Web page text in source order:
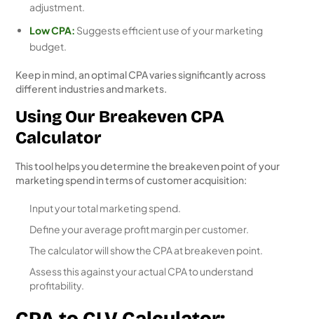
adjustment.
Low CPA: Suggests efficient use of your marketing
budget.
Keep in mind, an optimal CPA varies significantly across
different industries and markets.
Using Our Breakeven CPA
Calculator
This tool helps you determine the breakeven point of your
marketing spend in terms of customer acquisition:
Input your total marketing spend.
Define your average profit margin per customer.
The calculator will show the CPA at breakeven point.
Assess this against your actual CPA to understand
profitability.